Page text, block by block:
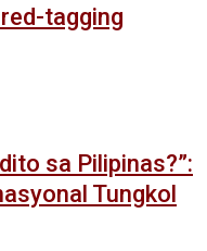
tagging
sa Pilipinas?”:
Tungkol